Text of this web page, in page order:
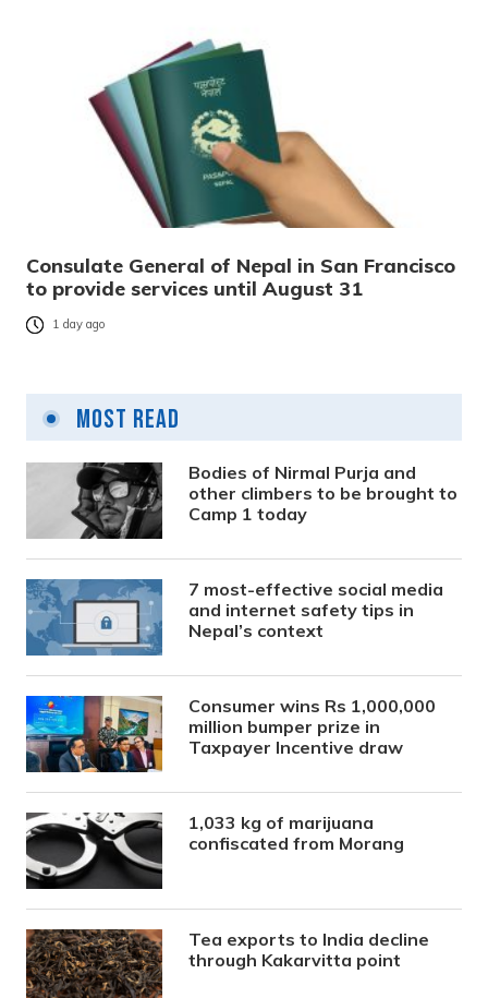
Consulate General of Nepal in San Francisco
to provide services until August 31
1 day ago
Most Read
Bodies of Nirmal Purja and
other climbers to be brought to
Camp 1 today
7 most-effective social media
and internet safety tips in
Nepal’s context
Consumer wins Rs 1,000,000
million bumper prize in
Taxpayer Incentive draw
1,033 kg of marijuana
confiscated from Morang
Tea exports to India decline
through Kakarvitta point